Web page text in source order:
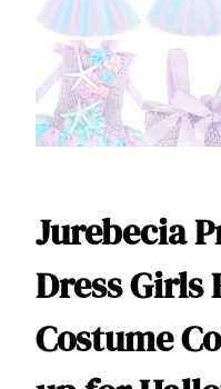
Jurebecia
Dress Girls
Costume